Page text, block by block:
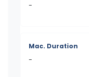
-
Mac. Duration
-